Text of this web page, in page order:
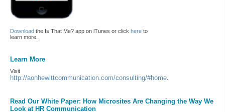
Download the Is That Me? app on iTunes or click here to
learn more.
Learn More
Visit
http://aonhewittcommunication.com/consulting/#home.
Read Our White Paper: How Microsites Are Changing the Way We
Look at HR Communication